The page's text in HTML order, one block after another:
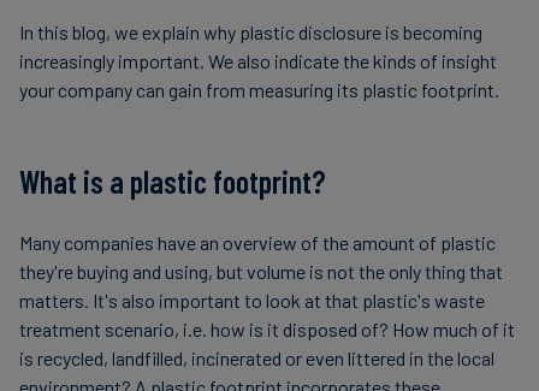
In this blog, we explain why plastic disclosure is becoming
increasingly important. We also indicate the kinds of insight
your company can gain from measuring its plastic footprint.
What is a plastic footprint?
Many companies have an overview of the amount of plastic
they're buying and using, but volume is not the only thing that
matters. It's also important to look at that plastic's waste
treatment scenario, i.e. how is it disposed of? How much of it
is recycled, landfilled, incinerated or even littered in the local